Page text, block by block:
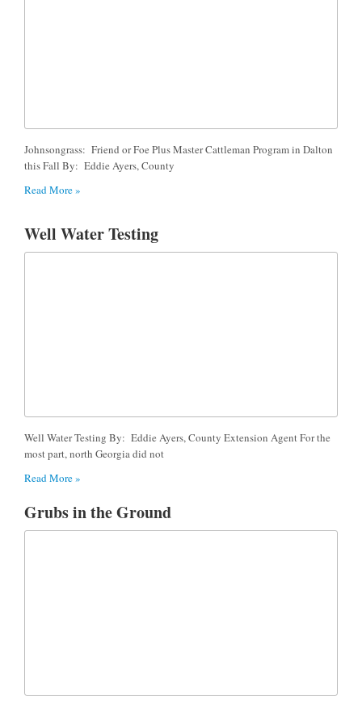
Johnsongrass: Friend or Foe Plus Master Cattleman Program in Dalton
this Fall By: Eddie Ayers, County
Read More »
Well Water Testing
Well Water Testing By: Eddie Ayers, County Extension Agent For the
most part, north Georgia did not
Read More »
Grubs in the Ground